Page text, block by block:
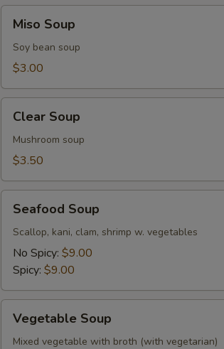
Soup
Miso Soup
Soy bean soup
$3.00
Soup
Clear Soup
Mushroom soup
$3.50
Soup
Seafood Soup
Scallop, kani, clam, shrimp w. vegetables
No Spicy: $9.00
Spicy: $9.00
Soup
Vegetable Soup
Mixed vegetable with broth (with vegetarian)